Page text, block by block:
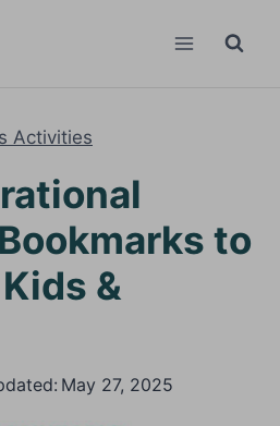
Activities
to
&
May 27, 2025